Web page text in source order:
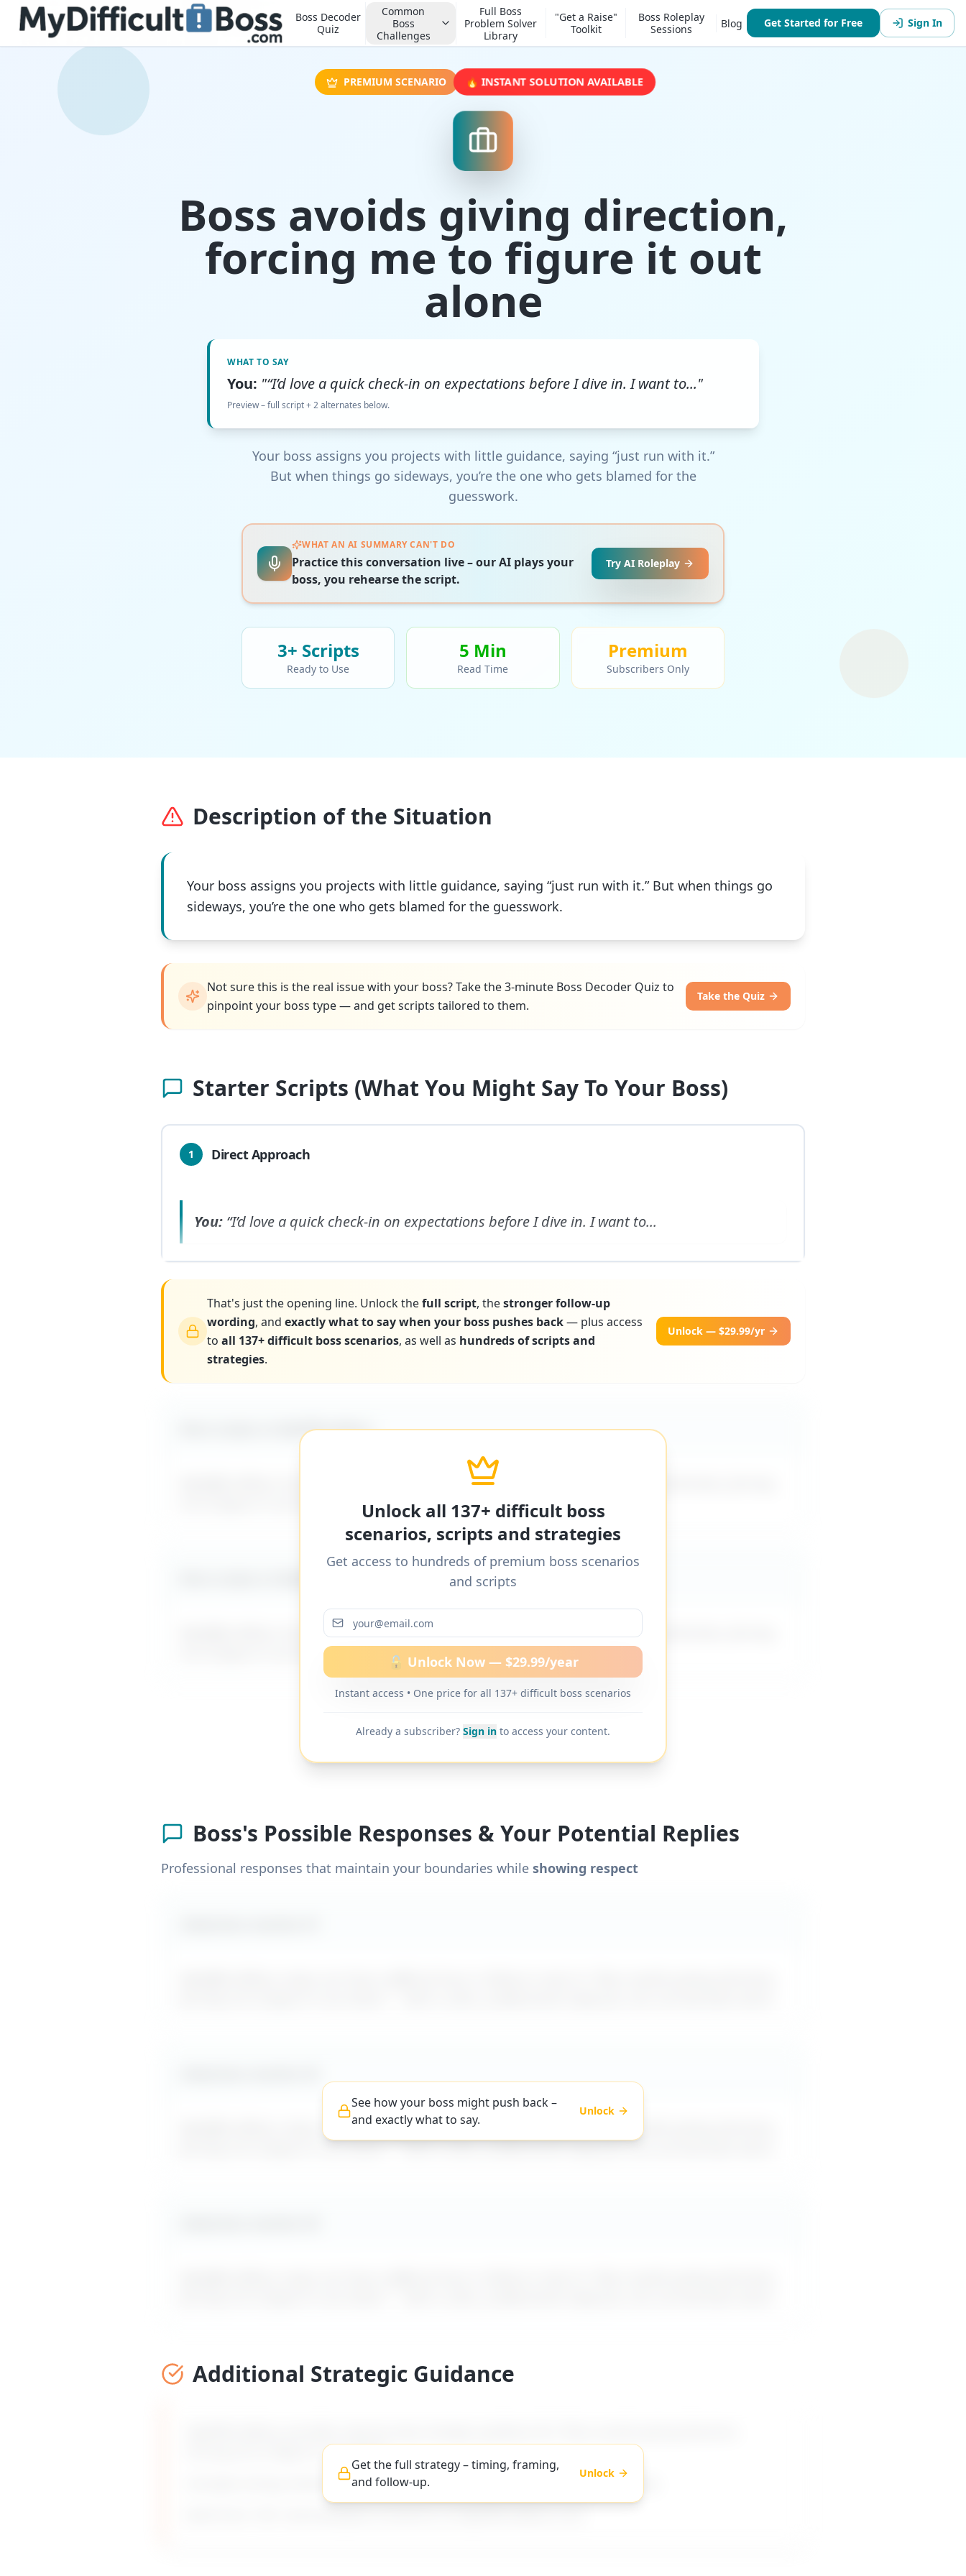
Boss Decoder
Quiz
Common
Boss
Challenges
Full Boss
Problem Solver
Library
"Get a Raise"
Toolkit
Boss Roleplay
Sessions
Blog Get Started for Free Sign In
PREMIUM SCENARIO 🔥 INSTANT SOLUTION AVAILABLE
Boss avoids giving direction,
forcing me to figure it out
alone
WHAT TO SAY
You: "“I’d love a quick check-in on expectations before I dive in. I want to..."
Preview – full script + 2 alternates below.
Your boss assigns you projects with little guidance, saying “just run with it.”
But when things go sideways, you’re the one who gets blamed for the
guesswork.
WHAT AN AI SUMMARY CAN'T DO
Practice this conversation live – our AI plays your
boss, you rehearse the script.
Try AI Roleplay
3+ Scripts
Ready to Use
5 Min
Read Time
Premium
Subscribers Only
Description of the Situation
Your boss assigns you projects with little guidance, saying “just run with it.” But when things go
sideways, you’re the one who gets blamed for the guesswork.
Not sure this is the real issue with your boss? Take the 3-minute Boss Decoder Quiz to
pinpoint your boss type — and get scripts tailored to them.
Take the Quiz
Starter Scripts (What You Might Say To Your Boss)
1 Direct Approach
You: “I’d love a quick check-in on expectations before I dive in. I want to...
That's just the opening line. Unlock thefull script, thestronger follow-up
wording, and exactly what to say when your boss pushes back— plus access
to all 137+ difficult boss scenarios, as well as hundreds of scripts and
strategies.
Unlock — $29.99/yr
More scripts on MyDifficultBoss
MyDifficultBoss has additional word-for-word scripts for "
" and 137+ other difficult boss scenarios.
MyDifficultBoss has additional word-for-word scripts for "Boss avoids giving direction, forcing
me to figure it out alone
" and 137+ other difficult boss scenarios.
Unlock all 137+ difficult boss
scenarios, scripts and strategies
Get access to hundreds of premium boss scenarios
and scripts
🔓 Unlock Now — $29.99/year
Instant access • One price for all 137+ difficult boss scenarios
Already a subscriber? Sign in to access your content.
Boss's Possible Responses & Your Potential Replies
Professional responses that maintain your boundaries while showing respect
MyDifficultBoss maps out how a difficult boss is likely to react to "
Boss avoids giving direction,
forcing me to figure it out alone" – with a calm, professional reply you can use word-for-word.
See how your boss might push back –
and exactly what to say.
Unlock
Additional Strategic Guidance
forcing me to figure it out alone
Includes timing, framing, and follow-up advice tailored to difficult boss types.
Get the full strategy – timing, framing,
and follow-up.
Unlock